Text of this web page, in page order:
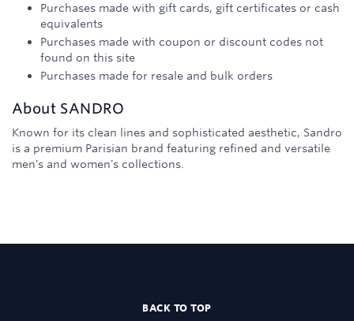
Purchases made with gift cards, gift certificates or cash
equivalents
Purchases made with coupon or discount codes not
found on this site
Purchases made for resale and bulk orders
About SANDRO
Known for its clean lines and sophisticated aesthetic, Sandro
is a premium Parisian brand featuring refined and versatile
men's and women's collections.
BACK TO TOP